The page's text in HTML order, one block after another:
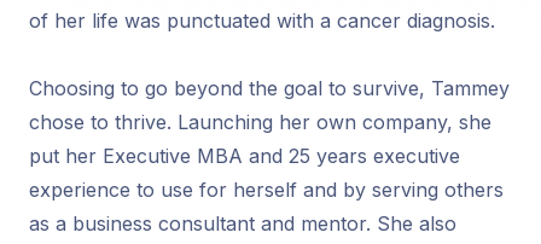
of her life was punctuated with a cancer diagnosis.
Choosing to go beyond the goal to survive, Tammey
chose to thrive. Launching her own company, she
put her Executive MBA and 25 years executive
experience to use for herself and by serving others
as a business consultant and mentor. She also